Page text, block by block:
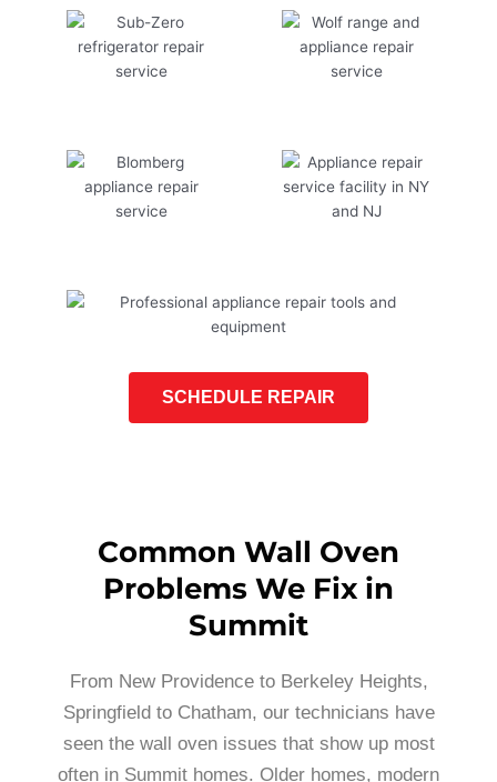
SCHEDULE REPAIR
Common Wall Oven
Problems We Fix in
Summit
From New Providence to Berkeley Heights,
Springfield to Chatham, our technicians have
seen the wall oven issues that show up most
often in Summit homes. Older homes, modern